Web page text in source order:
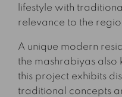
lifestyle with
relevance to the
A unique modern
the mashrabiyas also
this project exhibits
traditional concepts